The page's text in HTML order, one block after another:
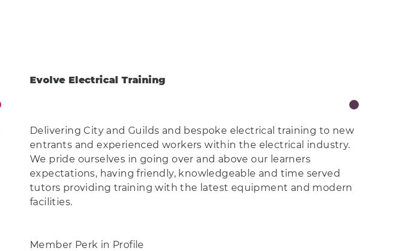
Evolve Electrical Training
Delivering City and Guilds and bespoke electrical training to new
entrants and experienced workers within the electrical industry.
We pride ourselves in going over and above our learners
expectations, having friendly, knowledgeable and time served
tutors providing training with the latest equipment and modern
facilities.
Member Perk in Profile